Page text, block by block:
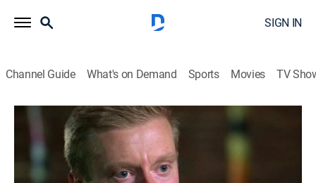
SIGN IN
Channel Guide What's on Demand Sports Movies TV
Dateline
S3 E43 | Deadly Valentine
Newsmagazine, Documentary